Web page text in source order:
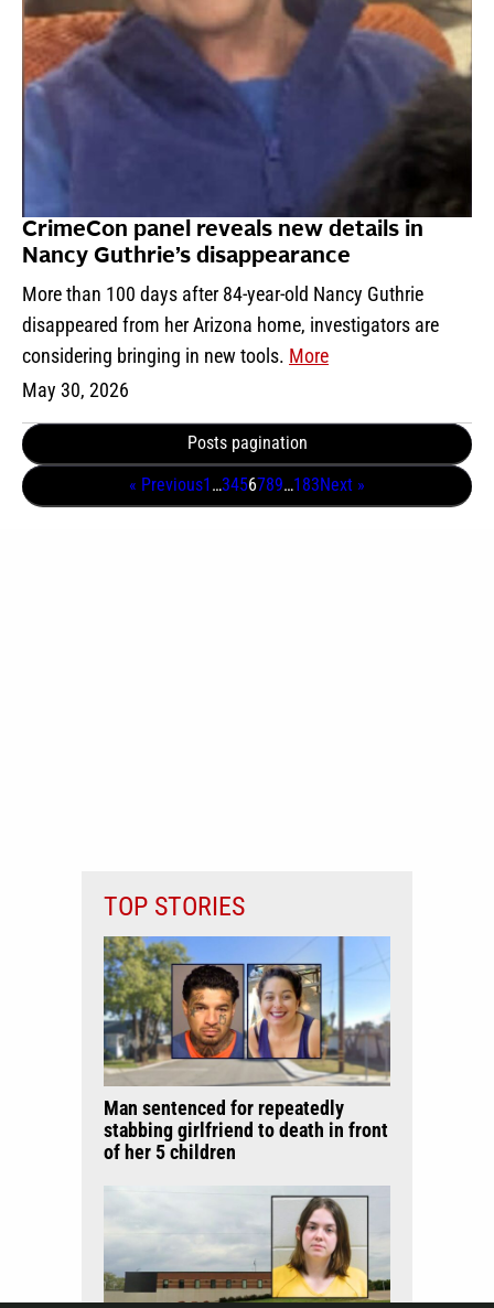
CrimeCon panel reveals new details in
Nancy Guthrie’s disappearance
More than 100 days after 84-year-old Nancy Guthrie
disappeared from her Arizona home, investigators are
considering bringing in new tools. More
May 30, 2026
Posts pagination
« Previous1 …3456789…183Next »
TOP STORIES
Man sentenced for repeatedly
stabbing girlfriend to death in front
of her 5 children